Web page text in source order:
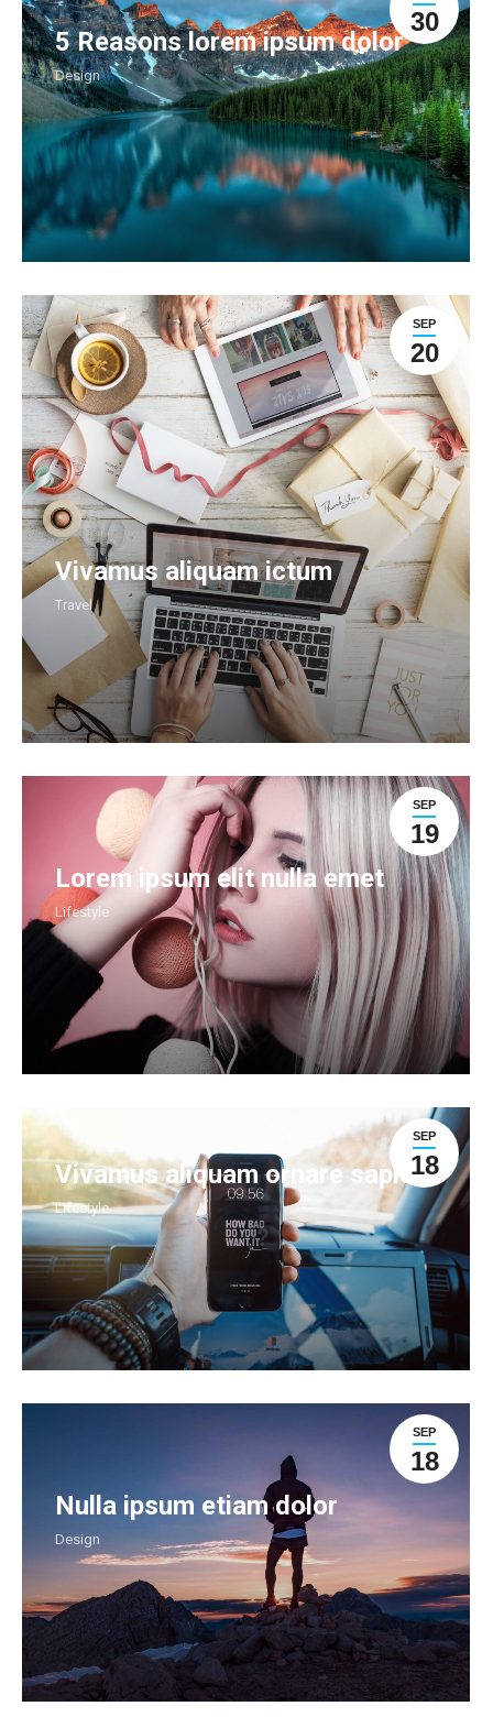
30
5 Reasons lorem ipsum dolor
Design
SEP
20
Vivamus aliquam ictum
Travel
SEP
19
Lorem ipsum elit nulla emet
Lifestyle
SEP
18
Vivamus aliquam ornare sapien
Lifestyle
SEP
18
Nulla ipsum etiam dolor
Design